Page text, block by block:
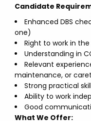
Candidate
Enhanced DBS
one)
Right to work in the
Understanding in
Relevant
maintenance, or
Strong practical
Ability to work
Good
What We Offer: